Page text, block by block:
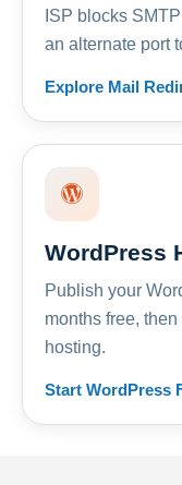
ISP blocks
an alternate port
Explore Mail
WordPress
Publish your
months free,
hosting.
Start WordPress